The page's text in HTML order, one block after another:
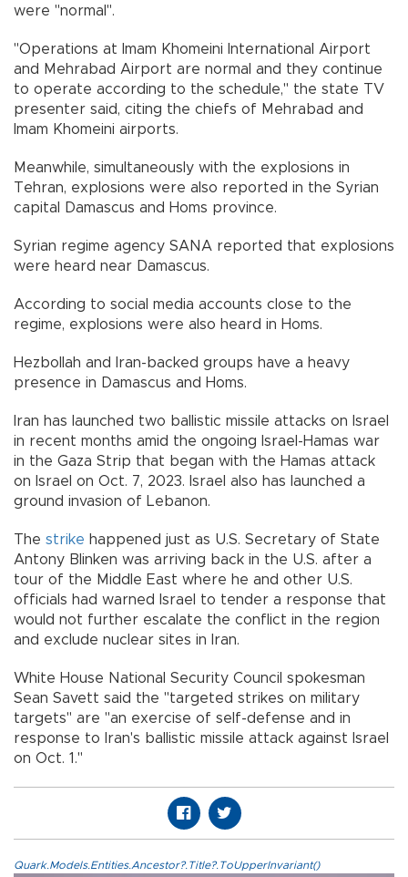
were "normal".
"Operations at Imam Khomeini International Airport
and Mehrabad Airport are normal and they continue
to operate according to the schedule," the state TV
presenter said, citing the chiefs of Mehrabad and
Imam Khomeini airports.
Meanwhile, simultaneously with the explosions in
Tehran, explosions were also reported in the Syrian
capital Damascus and Homs province.
Syrian regime agency SANA reported that explosions
were heard near Damascus.
According to social media accounts close to the
regime, explosions were also heard in Homs.
Hezbollah and Iran-backed groups have a heavy
presence in Damascus and Homs.
Iran has launched two ballistic missile attacks on Israel
in recent months amid the ongoing Israel-Hamas war
in the Gaza Strip that began with the Hamas attack
on Israel on Oct. 7, 2023. Israel also has launched a
ground invasion of Lebanon.
The strike happened just as U.S. Secretary of State
Antony Blinken was arriving back in the U.S. after a
tour of the Middle East where he and other U.S.
officials had warned Israel to tender a response that
would not further escalate the conflict in the region
and exclude nuclear sites in Iran.
White House National Security Council spokesman
Sean Savett said the "targeted strikes on military
targets" are "an exercise of self-defense and in
response to Iran's ballistic missile attack against Israel
on Oct. 1."
Quark.Models.Entities.Ancestor?.Title?.ToUpperInvariant()